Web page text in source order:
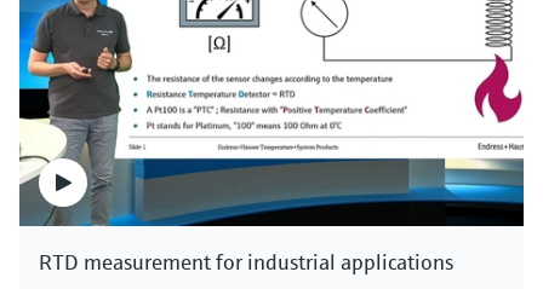
RTD measurement for industrial applications